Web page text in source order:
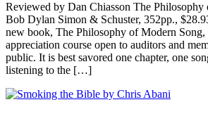
Reviewed by Dan Chiasson The
Bob Dylan Simon & Schuster, 352pp.,
new book, The Philosophy of Modern
appreciation course open to auditors and
public. It is best savored one chapter, one
listening to the […]